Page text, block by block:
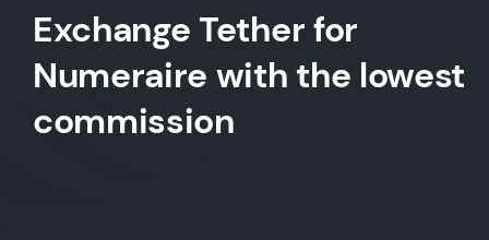
Exchange Tether for
Numeraire with the lowest
commission